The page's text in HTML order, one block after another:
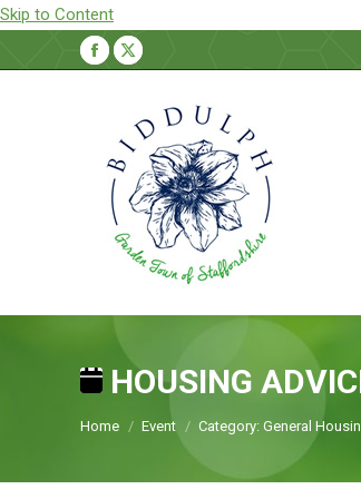
Skip to Content
Facebook
opens
new
window
X
opens
in
new
window
HOUSING
You are here:
Home Event Category: General